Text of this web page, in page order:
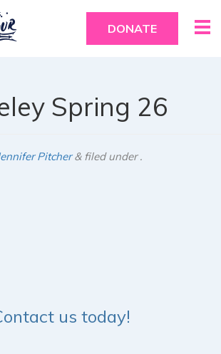
DONATE
Spring 26
Pitcher &filed under .
us today!